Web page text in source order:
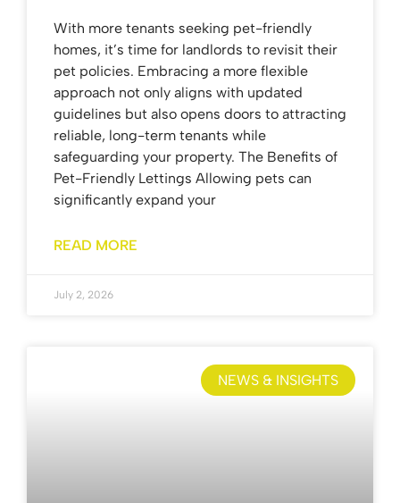
With more tenants seeking pet-friendly
homes, it’s time for landlords to revisit their
pet policies. Embracing a more flexible
approach not only aligns with updated
guidelines but also opens doors to attracting
reliable, long-term tenants while
safeguarding your property. The Benefits of
Pet-Friendly Lettings Allowing pets can
significantly expand your
READ MORE
July 2, 2026
NEWS & INSIGHTS